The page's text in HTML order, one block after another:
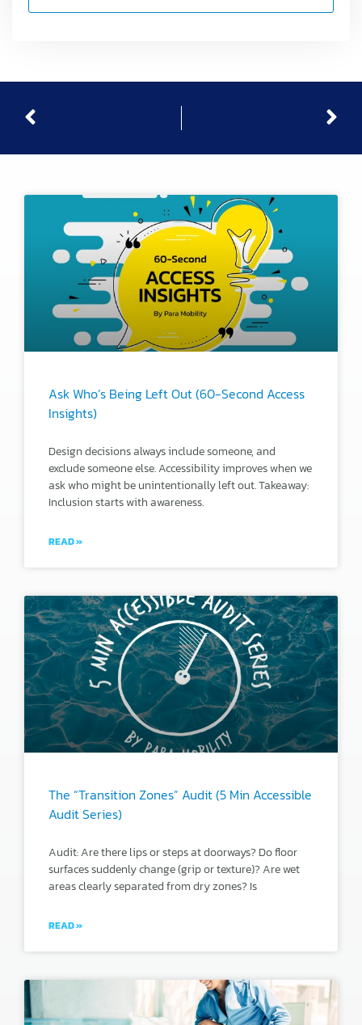
Prev
Ask Who’s Being Left Out (60-Second Access
Insights)
Design decisions always include someone, and
exclude someone else. Accessibility improves when we
ask who might be unintentionally left out. Takeaway:
Inclusion starts with awareness.
READ »
The “Transition Zones” Audit (5 Min Accessible
Audit Series)
Audit: Are there lips or steps at doorways? Do floor
surfaces suddenly change (grip or texture)? Are wet
areas clearly separated from dry zones? Is
READ »